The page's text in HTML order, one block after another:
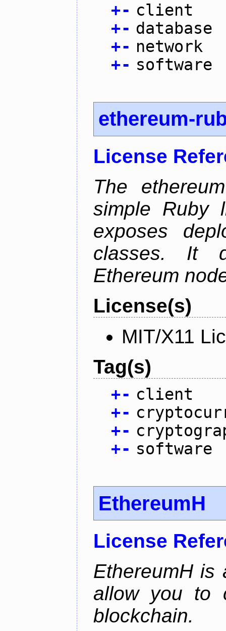
+- client
+- database
+- network
+- software
ethereum-
License
The
simple Ruby
exposes
classes. It
Ethereum
License(s)
MIT/X11
Tag(s)
+- client
+-
+-
+- software
EthereumH
License
EthereumH is
allow you to
blockchain.